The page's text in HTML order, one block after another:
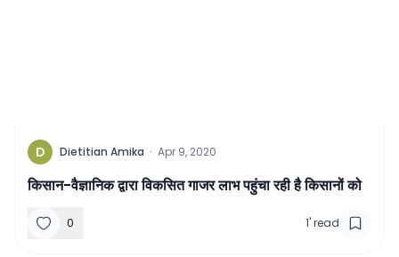
D Dietitian Amika · Apr 9, 2020
किसान-वैज्ञानिक द्वारा विकसित गाजर लाभ पहुंचा रही है किसानों को
0 1'read